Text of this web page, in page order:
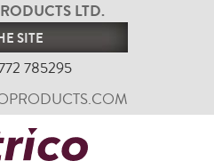
LTD.
785295